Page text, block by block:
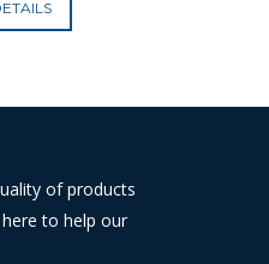
CART
of products
to help our